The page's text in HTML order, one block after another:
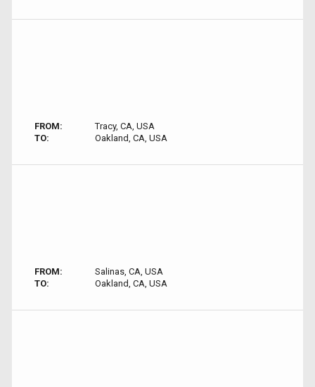
FROM:
Tracy, CA, USA
TO:
Oakland, CA, USA
FROM:
Salinas, CA, USA
TO:
Oakland, CA, USA